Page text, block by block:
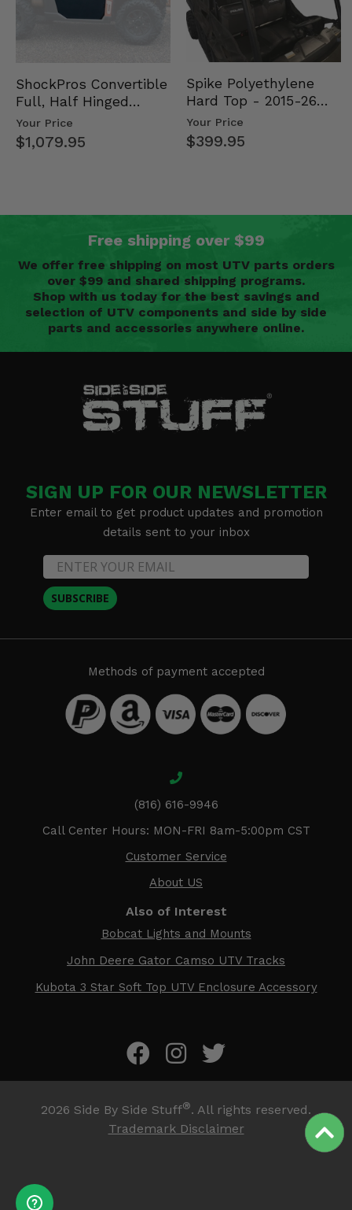
ShockPros Convertible
Full, Half Hinged
Doors - 2013-19 Ful…
Your Price
$1,079.95
Spike Polyethylene
Hard Top - 2015-26
Mid Size Polaris
Rang…
Your Price
$399.95
Free shipping over $99
We offer free shipping on most UTV parts orders
over $99 and shared shipping programs.
Shop with us today for the best savings and
selection of UTV components and side by side
parts and accessories anywhere online.
SIGN UP FOR OUR NEWSLETTER
Enter email to get product updates and promotion
details sent to your inbox
SUBSCRIBE
Methods of payment accepted
(816) 616-9946
Call Center Hours: MON-FRI 8am-5:00pm CST
Customer Service
About US
Also of Interest
Bobcat Lights and Mounts
John Deere Gator Camso UTV Tracks
Kubota 3 Star Soft Top UTV Enclosure Accessory
2026 Side By Side Stuff®. All rights reserved.
Trademark Disclaimer